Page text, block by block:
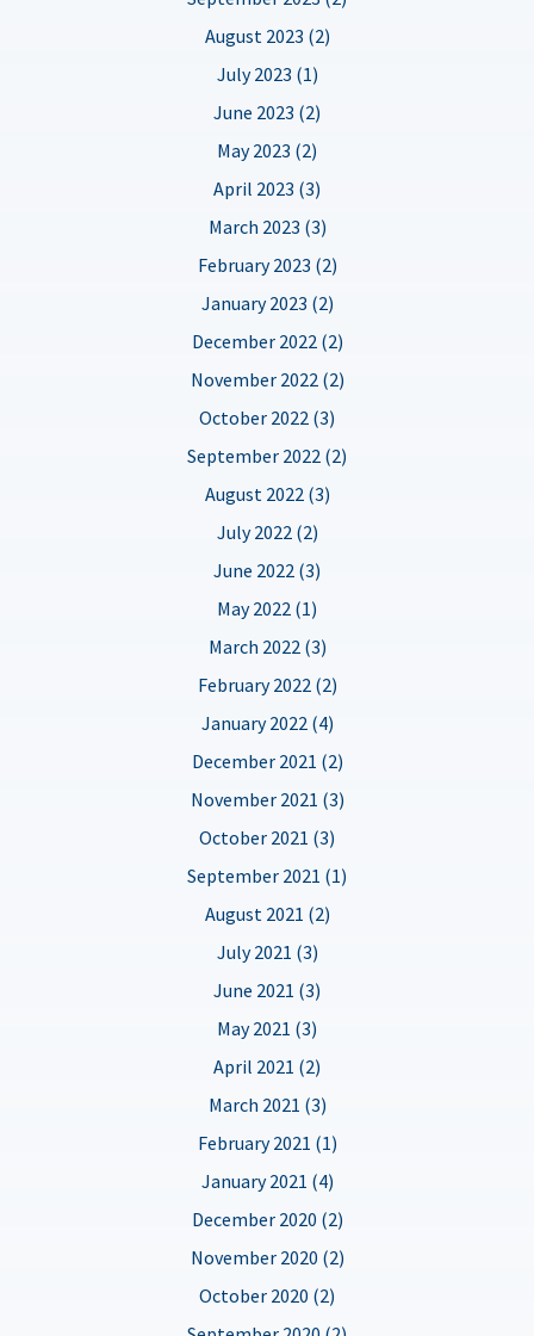
August 2023 (2)
July 2023 (1)
June 2023 (2)
May 2023 (2)
April 2023 (3)
March 2023 (3)
February 2023 (2)
January 2023 (2)
December 2022 (2)
November 2022 (2)
October 2022 (3)
September 2022 (2)
August 2022 (3)
July 2022 (2)
June 2022 (3)
May 2022 (1)
March 2022 (3)
February 2022 (2)
January 2022 (4)
December 2021 (2)
November 2021 (3)
October 2021 (3)
September 2021 (1)
August 2021 (2)
July 2021 (3)
June 2021 (3)
May 2021 (3)
April 2021 (2)
March 2021 (3)
February 2021 (1)
January 2021 (4)
December 2020 (2)
November 2020 (2)
October 2020 (2)